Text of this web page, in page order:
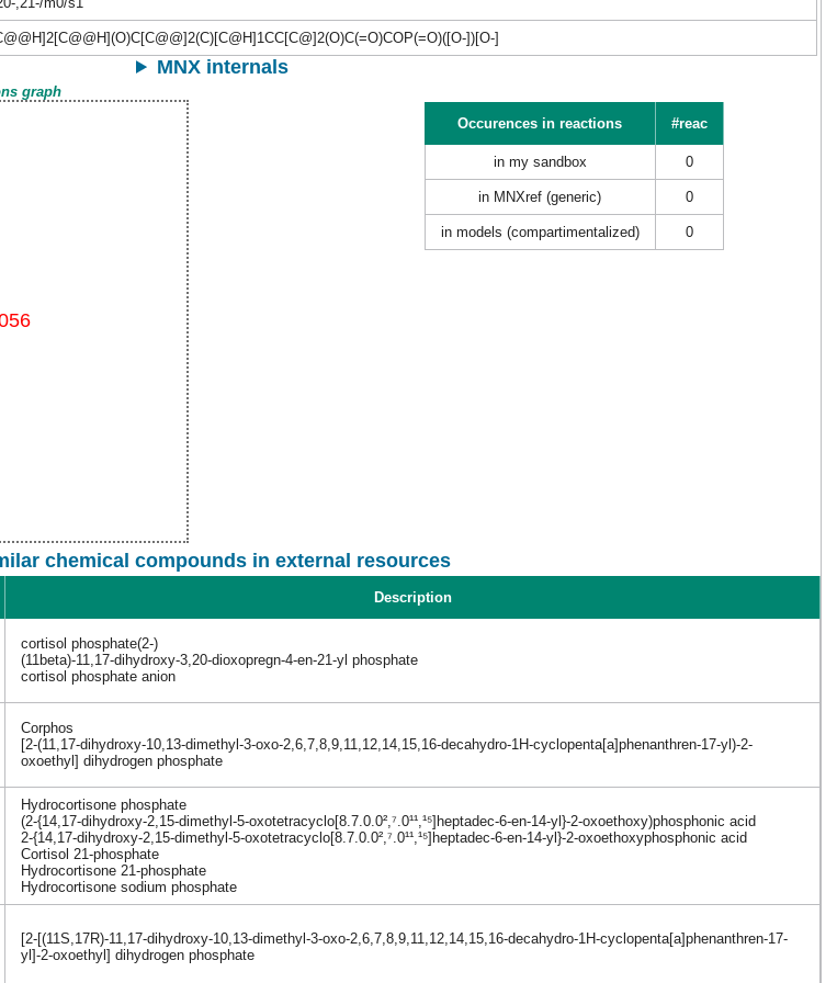
])[O-]
MNX internals
graph
Occurences in reactions
#reac
in my sandbox 0
in MNXref (generic) 0
in models (compartimentalized) 0
chemical compounds in external resources
Description
cortisol phosphate(2-)
(11beta)-11,17-dihydroxy-3,20-dioxopregn-4-en-21-yl phosphate
cortisol phosphate anion
Corphos
[2-(11,17-dihydroxy-10,13-dimethyl-3-oxo-2,6,7,8,9,11,12,14,15,16-decahydro-1H-cyclopenta[a]phenanthren-17-yl)-2-
oxoethyl] dihydrogen phosphate
Hydrocortisone phosphate
(2-{14,17-dihydroxy-2,15-dimethyl-5-oxotetracyclo[8.7.0.0²,⁷.0¹¹,¹⁵]heptadec-6-en-14-yl}-2-oxoethoxy)phosphonic acid
2-{14,17-dihydroxy-2,15-dimethyl-5-oxotetracyclo[8.7.0.0²,⁷.0¹¹,¹⁵]heptadec-6-en-14-yl}-2-oxoethoxyphosphonic acid
Cortisol 21-phosphate
Hydrocortisone 21-phosphate
Hydrocortisone sodium phosphate
[2-[(11S,17R)-11,17-dihydroxy-10,13-dimethyl-3-oxo-2,6,7,8,9,11,12,14,15,16-decahydro-1H-cyclopenta[a]phenanthren-17-
yl]-2-oxoethyl] dihydrogen phosphate